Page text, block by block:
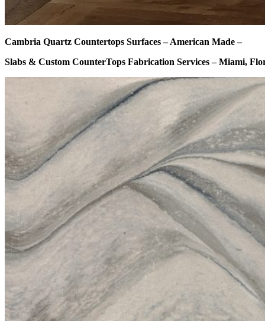
Cambria Quartz Countertops Surfaces – American Made –
Slabs & Custom CounterTops Fabrication Services – Miami,